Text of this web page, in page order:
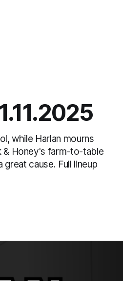
while Harlan mourns
& Honey's farm-to-table
cause. Full lineup